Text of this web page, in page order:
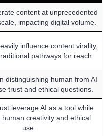
content at unprecedented
impacting digital volume.
influence content virality,
pathways for reach.
distinguishing human from AI
trust and ethical questions.
leverage AI as a tool while
human creativity and ethical
use.